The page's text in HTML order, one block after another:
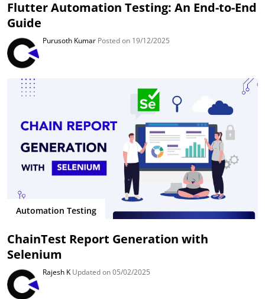
Flutter Automation Testing: An End-to-End
Guide
Purusoth Kumar Posted on 19/12/2025
Automation Testing
ChainTest Report Generation with
Selenium
Rajesh K Updated on 05/02/2025